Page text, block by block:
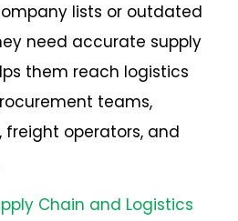
lists or outdated
need accurate supply
them reach logistics
teams,
freight operators, and
Chain and Logistics